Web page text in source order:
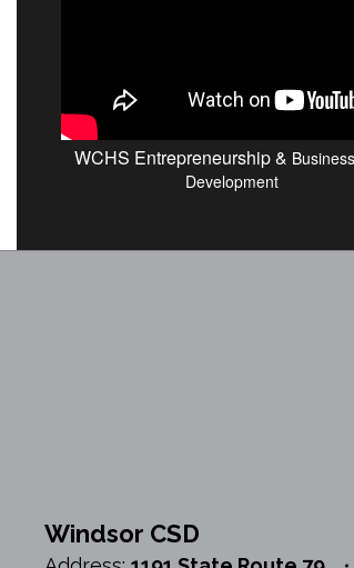
WCHS Entrepreneurship &
Development
Windsor CSD